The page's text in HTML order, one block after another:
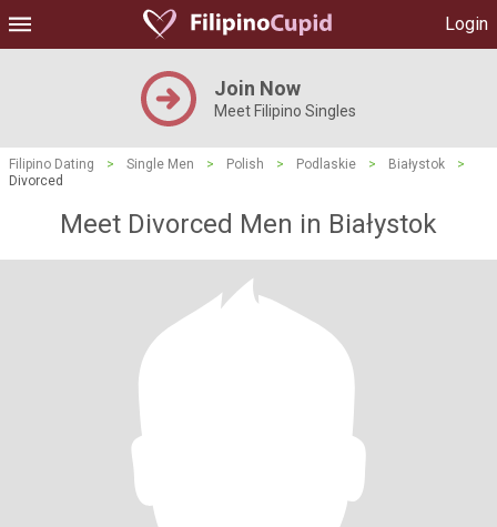
Login
Join Now
Meet Filipino Singles
Filipino Dating > Single Men > Polish > Podlaskie > Białystok
>
Divorced
Meet Divorced Men in Białystok